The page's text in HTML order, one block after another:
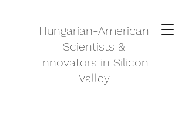
Hungarian-American
Scientists &
Innovators in Silicon
Valley